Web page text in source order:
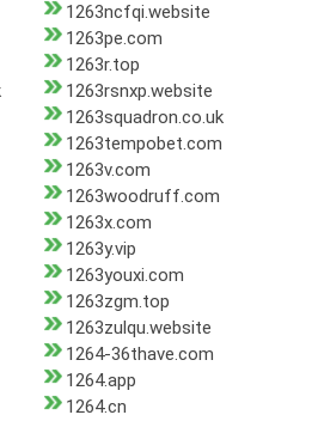
1263ncfqi.website
1263pe.com
1263r.top
1263rsnxp.website
1263squadron.co.uk
1263tempobet.com
1263v.com
1263woodruff.com
1263x.com
1263y.vip
1263youxi.com
1263zgm.top
1263zulqu.website
1264-36thave.com
1264.app
1264.cn